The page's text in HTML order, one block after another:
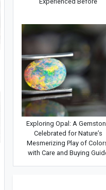
Exploring Opal: A
Celebrated for Nature’s
Mesmerizing Play of
with Care and Buying